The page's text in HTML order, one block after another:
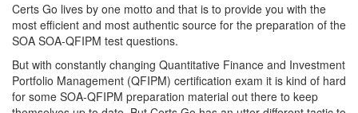
Certs Go lives by one motto and that is to provide you with the
most efficient and most authentic source for the preparation of the
SOA SOA-QFIPM test questions.
But with constantly changing Quantitative Finance and Investment
Portfolio Management (QFIPM) certification exam it is kind of hard
for some SOA-QFIPM preparation material out there to keep